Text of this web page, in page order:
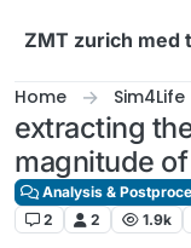
ZMT zurich med
Home Sim4Life
extracting
magnitude
Analysis &
2
2 1.9k